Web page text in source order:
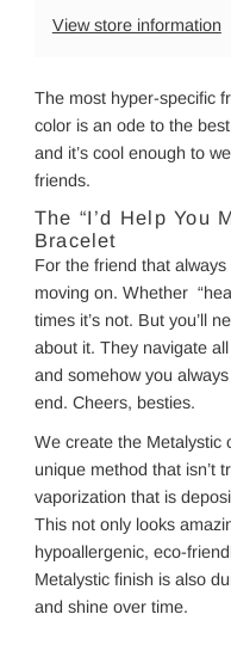
View store information
The most hyper-specific
color is an ode to the
and it’s cool enough to
friends.
The “I’d Help You
Bracelet
For the friend that
moving on. Whether
times it’s not. But you’ll
about it. They navigate
and somehow you
end. Cheers, besties.
We create the Metalystic
unique method that isn’t
vaporization that is
This not only looks
hypoallergenic, eco-
Metalystic finish is also
and shine over time.